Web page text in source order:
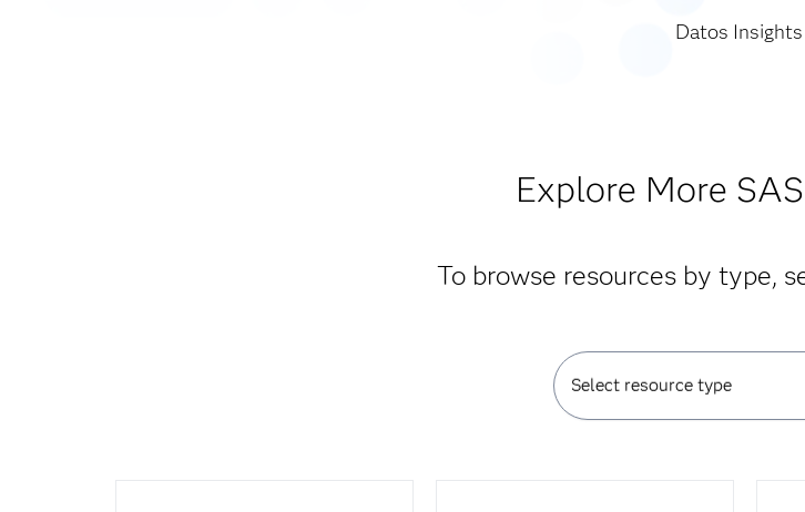
Datos Insights
Explore More
To browse resources by type,
Select resource type